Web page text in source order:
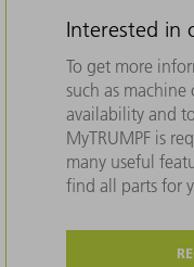
Interested in
To get more
such as
availability and
MyTRUMPF is
many useful
find all parts for